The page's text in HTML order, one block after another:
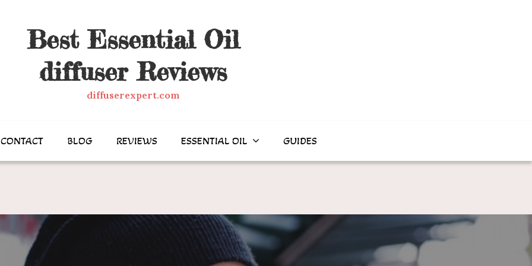
Best Essential Oil
diffuser Reviews
diffuserexpert.com
CONTACT BLOG REVIEWS ESSENTIAL OIL GUIDES